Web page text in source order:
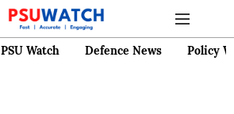
PSU Watch Defence News Policy